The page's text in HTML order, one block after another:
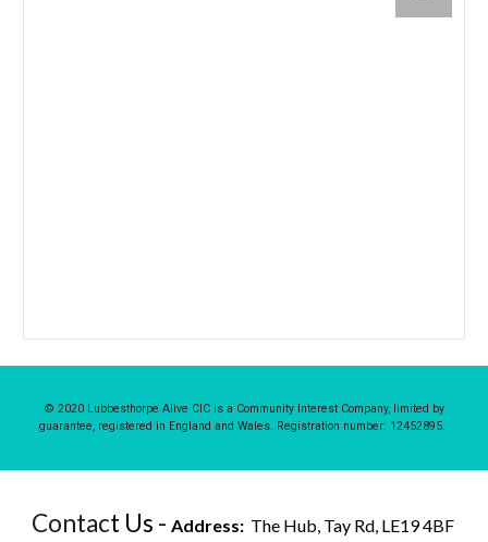
© 2020 Lubbesthorpe Alive CIC is a Community Interest Company, limited by
guarantee, registered in England and Wales. Registration number: 12452895.
Contact Us -Address: The Hub, Tay Rd, LE19 4BF